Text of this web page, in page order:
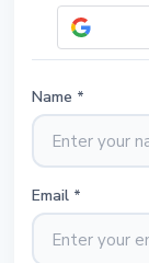
Name *
Email *